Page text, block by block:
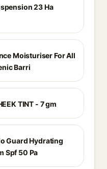
23 Ha
Moisturiser For All
Barri
TINT - 7 gm
Guard Hydrating
Spf 50 Pa